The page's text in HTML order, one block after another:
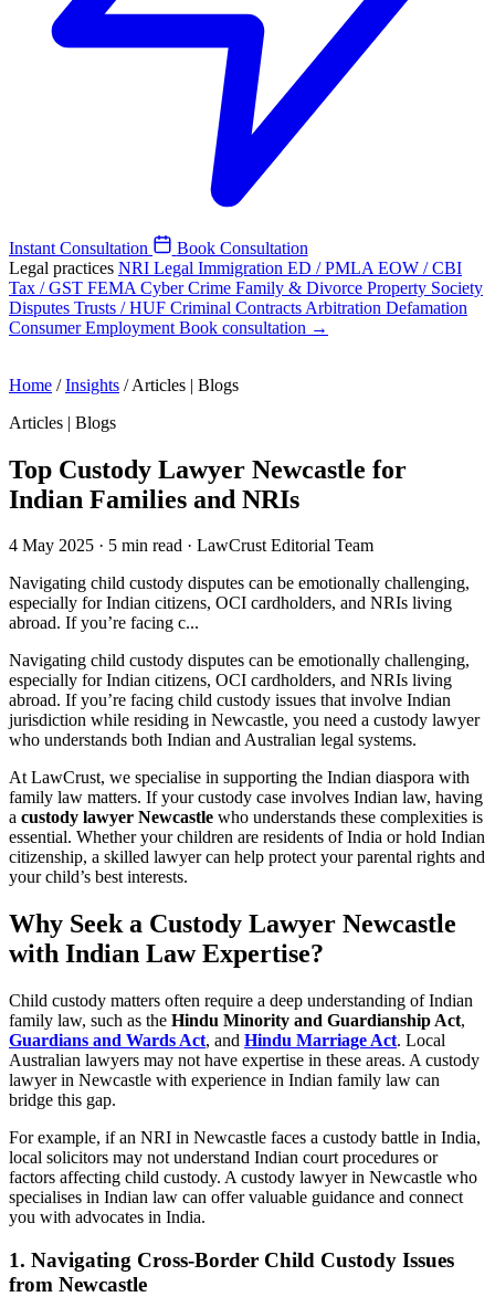
Instant Consultation
Book Consultation
Legal practices NRI Legal Immigration ED / PMLA EOW / CBI
Tax / GST FEMA Cyber Crime Family & Divorce Property Society
Disputes Trusts / HUF Criminal Contracts Arbitration Defamation
ConsumerEmployment Book consultation →
Home / Insights / Articles | Blogs
Articles | Blogs
Top Custody Lawyer Newcastle for
Indian Families and NRIs
4 May 2025 · 5 min read · LawCrust Editorial Team
Navigating child custody disputes can be emotionally challenging,
especially for Indian citizens, OCI cardholders, and NRIs living
abroad. If you’re facing c...
Navigating child custody disputes can be emotionally challenging,
especially for Indian citizens, OCI cardholders, and NRIs living
abroad. If you’re facing child custody issues that involve Indian
jurisdiction while residing in Newcastle, you need a custody lawyer
who understands both Indian and Australian legal systems.
At LawCrust, we specialise in supporting the Indian diaspora with
family law matters. If your custody case involves Indian law, having
a custody lawyer Newcastle who understands these complexities is
essential. Whether your children are residents of India or hold Indian
citizenship, a skilled lawyer can help protect your parental rights and
your child’s best interests.
Why Seek a Custody Lawyer Newcastle
with Indian Law Expertise?
Child custody matters often require a deep understanding of Indian
family law, such as the Hindu Minority and Guardianship Act,
Guardians and Wards Act, and Hindu Marriage Act. Local
Australian lawyers may not have expertise in these areas. A custody
lawyer in Newcastle with experience in Indian family law can
bridge this gap.
For example, if an NRI in Newcastle faces a custody battle in India,
local solicitors may not understand Indian court procedures or
factors affecting child custody. A custody lawyer in Newcastle who
specialises in Indian law can offer valuable guidance and connect
you with advocates in India.
1. Navigating Cross-Border Child Custody Issues
from Newcastle